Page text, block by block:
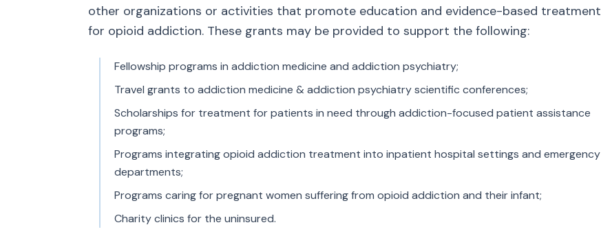
other organizations or activities that promote education and evidence-based treatment
for opioid addiction. These grants may be provided to support the following:
Fellowship programs in addiction medicine and addiction psychiatry;
Travel grants to addiction medicine & addiction psychiatry scientific conferences;
Scholarships for treatment for patients in need through addiction-focused patient assistance
programs;
Programs integrating opioid addiction treatment into inpatient hospital settings and emergency
departments;
Programs caring for pregnant women suffering from opioid addiction and their infant;
Charity clinics for the uninsured.